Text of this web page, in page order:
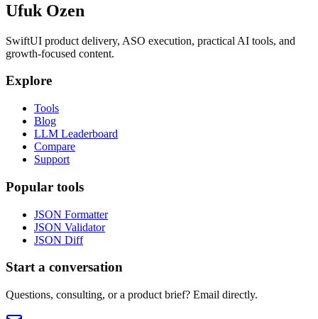
Ufuk Ozen
SwiftUI product delivery, ASO execution, practical AI tools, and
growth-focused content.
Explore
Tools
Blog
LLM Leaderboard
Compare
Support
Popular tools
JSON Formatter
JSON Validator
JSON Diff
Start a conversation
Questions, consulting, or a product brief? Email directly.